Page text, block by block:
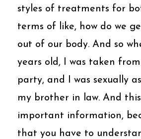
styles of treatments for
terms of like, how do we
out of our body. And so
years old, I was taken
party, and I was sexually
my brother in law. And
important information,
that you have to